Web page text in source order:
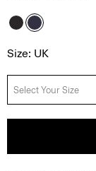
Size: UK
Select Your Size